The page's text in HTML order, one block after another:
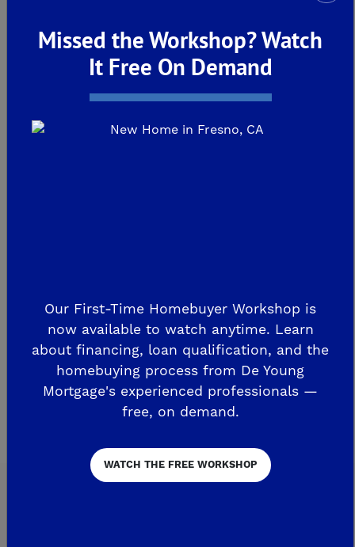
Around the Area
Missed the Workshop? Watch
It Free On Demand
Our First-Time Homebuyer Workshop is
now available to watch anytime. Learn
about financing, loan qualification, and the
homebuying process from De Young
Mortgage's experienced professionals —
free, on demand.
WATCH THE FREE WORKSHOP